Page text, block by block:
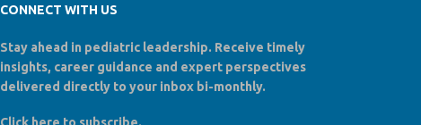
CONNECT WITH US
Stay ahead in pediatric leadership. Receive timely
insights, career guidance and expert perspectives
delivered directly to your inbox bi-monthly.